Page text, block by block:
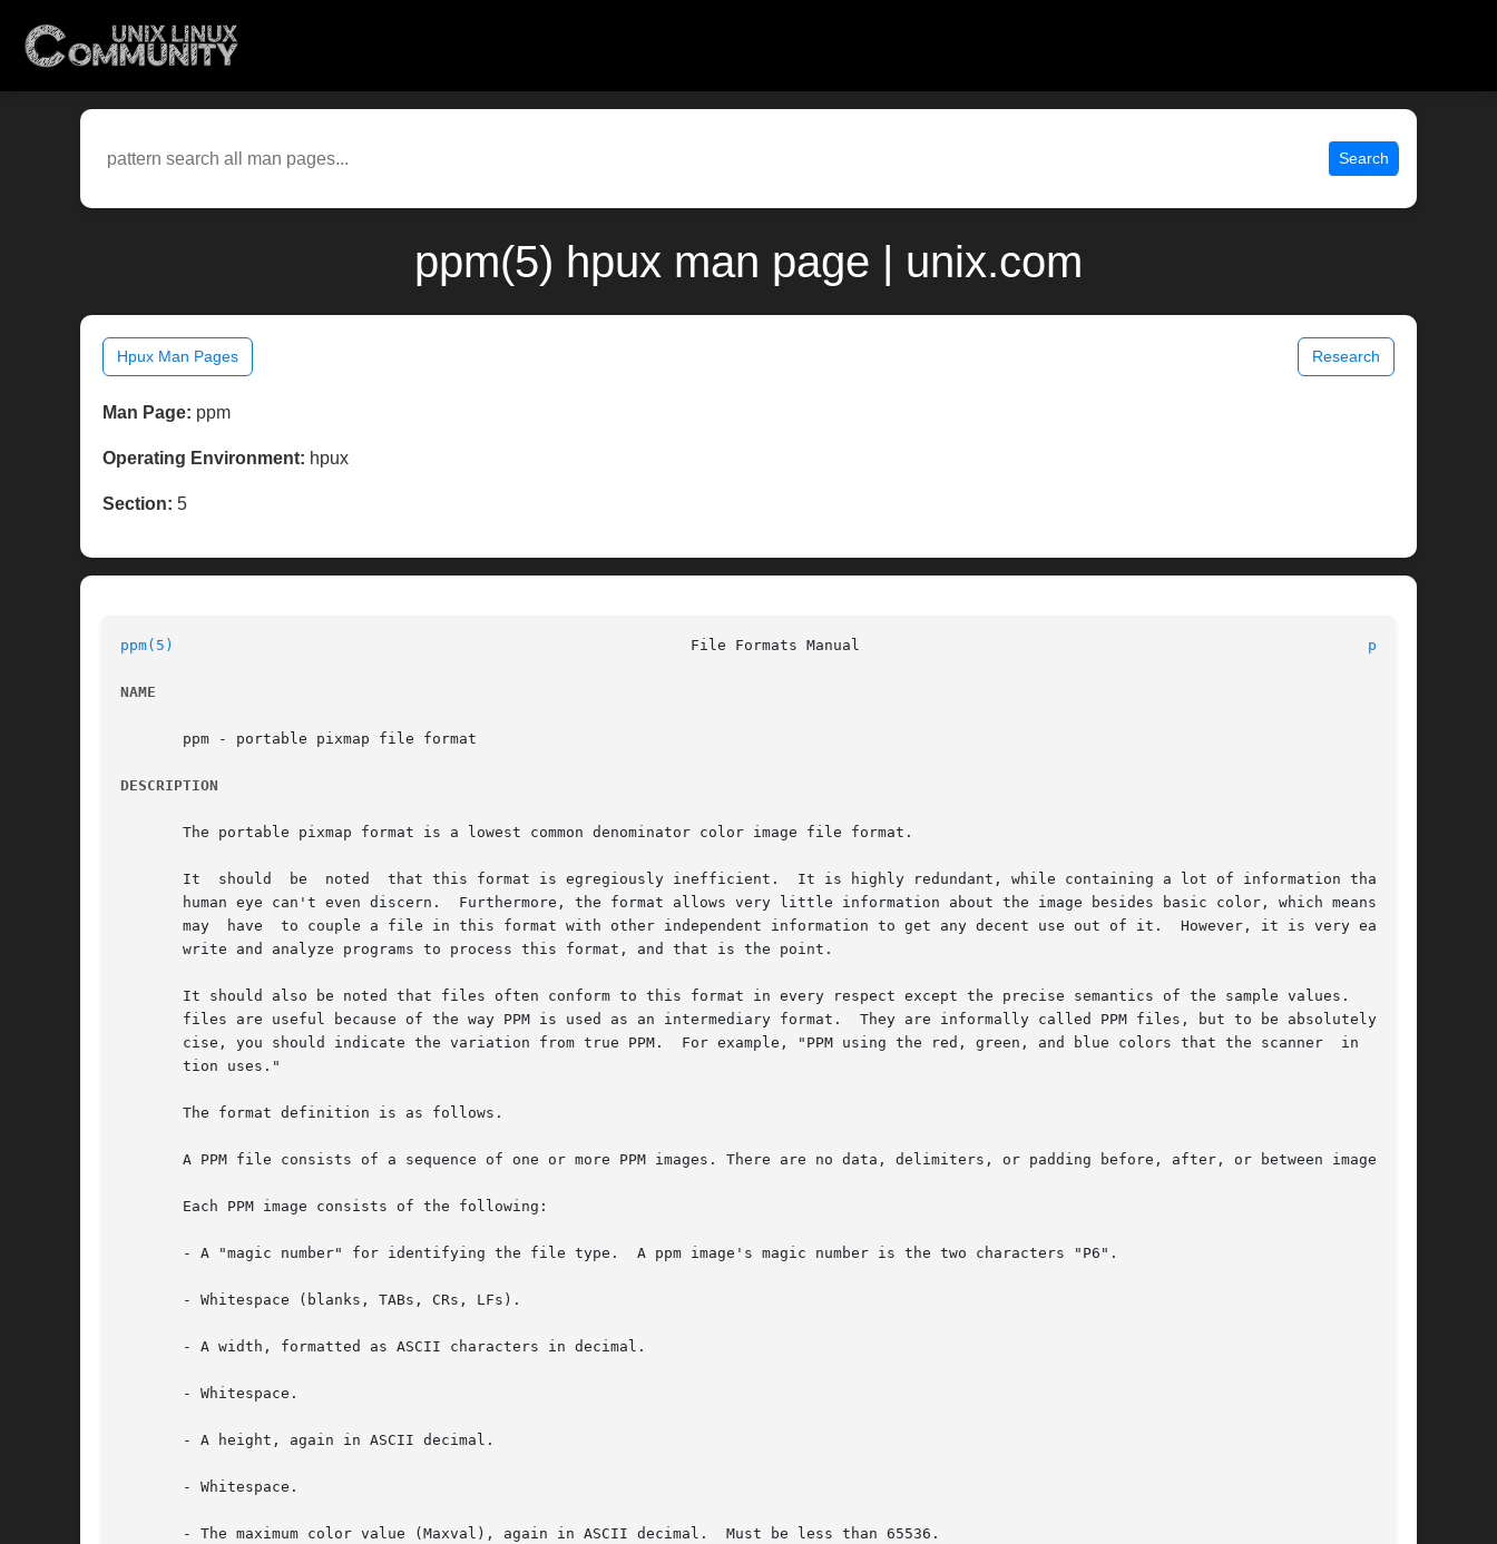
Search
ppm(5) hpux man page | unix.com
Hpux Man Pages Research
Man Page: ppm
Operating Environment: hpux
Section: 5
ppm(5) ppm(5)
NAME
       ppm - portable pixmap file format
DESCRIPTION
       The portable pixmap format is a lowest common denominator color image file format.
       It  should  be  noted  that this format is egregiously inefficient.  It is highly redundant, while containing a lot of information that the
       human eye can't even discern.  Furthermore, the format allows very little information about the image besides basic color, which means  you
       may  have  to couple a file in this format with other independent information to get any decent use out of it.  However, it is very easy to
       write and analyze programs to process this format, and that is the point.
       It should also be noted that files often conform to this format in every respect except the precise semantics of the sample values.   These
       files are useful because of the way PPM is used as an intermediary format.  They are informally called PPM files, but to be absolutely pre-
       cise, you should indicate the variation from true PPM.  For example, "PPM using the red, green, and blue colors that the scanner  in  ques-
       tion uses."
       The format definition is as follows.
       A PPM file consists of a sequence of one or more PPM images. There are no data, delimiters, or padding before, after, or between images.
       Each PPM image consists of the following:
       - A "magic number" for identifying the file type.  A ppm image's magic number is the two characters "P6".
       - Whitespace (blanks, TABs, CRs, LFs).
       - A width, formatted as ASCII characters in decimal.
       - Whitespace.
       - A height, again in ASCII decimal.
       - Whitespace.
       - The maximum color value (Maxval), again in ASCII decimal.  Must be less than 65536.